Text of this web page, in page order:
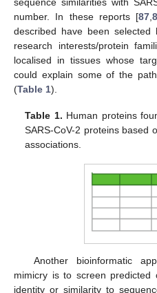
number. In these reports [87 ,
described have been
research interests/protein
localised in tissues whose
could explain some of the
(Table 1).
Table 1. Human proteins
SARS-CoV-2 proteins based
associations.
Another bioinformatic
mimicry is to screen
identity or similarity to